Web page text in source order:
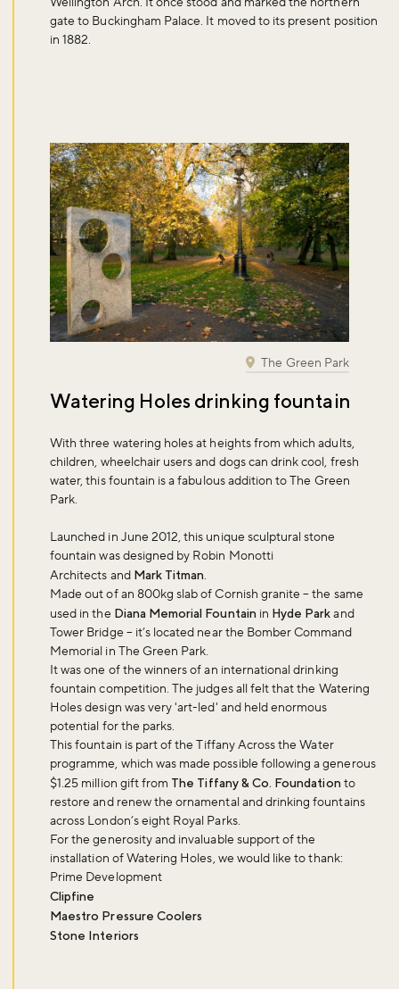
gate to Buckingham Palace. It moved to its present position
in 1882.
Watering Holes drinking fountain
With three watering holes at heights from which adults,
children, wheelchair users and dogs can drink cool, fresh
water, this fountain is a fabulous addition to The Green
Park.
Launched in June 2012, this unique sculptural stone
fountain was designed by Robin Monotti
Architects and Mark Titman.
Made out of an 800kg slab of Cornish granite – the same
used in the Diana Memorial Fountain in Hyde Parkand
Tower Bridge – it’s located near the Bomber Command
Memorial in The Green Park.
It was one of the winners of an international drinking
fountain competition. The judges all felt that the Watering
Holes design was very 'art-led' and held enormous
potential for the parks.
This fountain is part of the Tiffany Across the Water
programme, which was made possible following a generous
$1.25 million gift from The Tiffany & Co. Foundation to
restore and renew the ornamental and drinking fountains
across London’s eight Royal Parks.
For the generosity and invaluable support of the
installation of Watering Holes, we would like to thank:
Prime Development
Clipfine
Maestro Pressure Coolers
Stone Interiors
The Green Park